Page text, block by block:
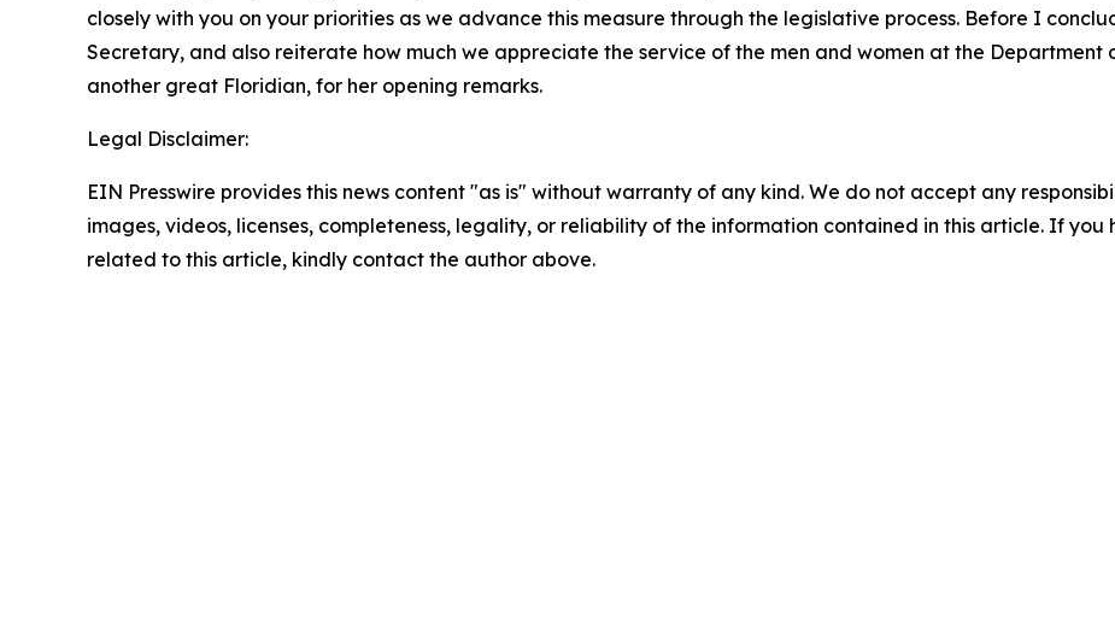
closely with you on your priorities as we advance this measure through the legislative process. Before I
Secretary, and also reiterate how much we appreciate the service of the men and women at the Department
another great Floridian, for her opening remarks.
Legal Disclaimer:
EIN Presswire provides this news content "as is" without warranty of any kind. We do not accept any
images, videos, licenses, completeness, legality, or reliability of the information contained in this article. If you
related to this article, kindly contact the author above.